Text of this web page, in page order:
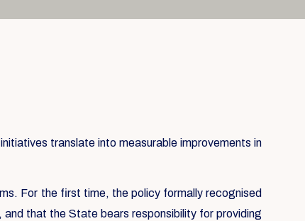
translate into measurable improvements in
For the first time, the policy formally recognised
that the State bears responsibility for providing